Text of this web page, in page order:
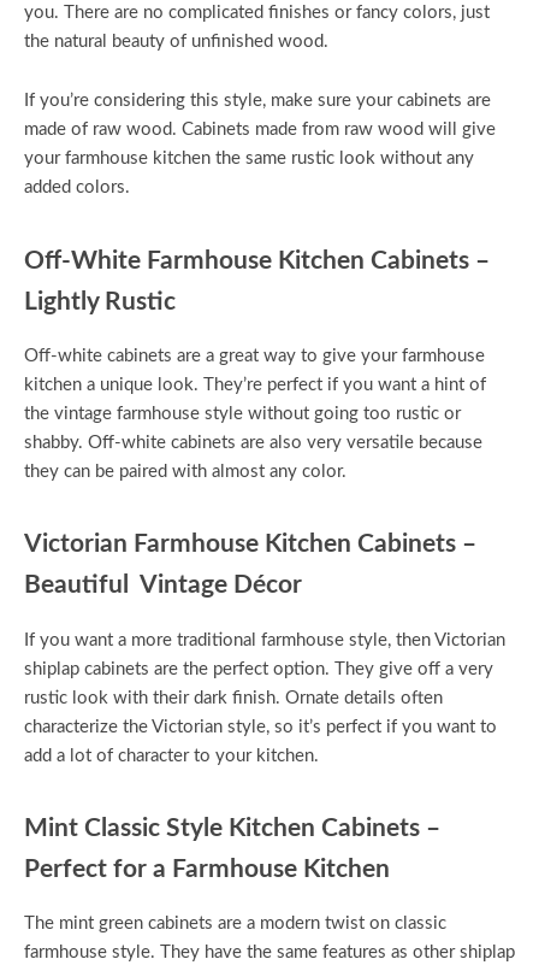
you. There are no complicated finishes or fancy colors, just
the natural beauty of unfinished wood.
If you’re considering this style, make sure your cabinets are
made of raw wood. Cabinets made from raw wood will give
your farmhouse kitchen the same rustic look without any
added colors.
Off-White Farmhouse Kitchen Cabinets –
Lightly Rustic
Off-white cabinets are a great way to give your farmhouse
kitchen a unique look. They’re perfect if you want a hint of
the vintage farmhouse style without going too rustic or
shabby. Off-white cabinets are also very versatile because
they can be paired with almost any color.
Victorian Farmhouse Kitchen Cabinets –
Beautiful Vintage Décor
If you want a more traditional farmhouse style, then Victorian
shiplap cabinets are the perfect option. They give off a very
rustic look with their dark finish. Ornate details often
characterize the Victorian style, so it’s perfect if you want to
add a lot of character to your kitchen.
Mint Classic Style Kitchen Cabinets –
Perfect for a Farmhouse Kitchen
The mint green cabinets are a modern twist on classic
farmhouse style. They have the same features as other shiplap